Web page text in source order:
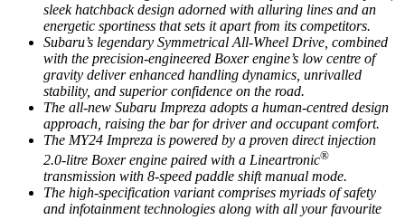
sleek hatchback design adorned with alluring lines and an
energetic sportiness that sets it apart from its competitors.
Subaru’s legendary Symmetrical All-Wheel Drive, combined
with the precision-engineered Boxer engine’s low centre of
gravity deliver enhanced handling dynamics, unrivalled
stability, and superior confidence on the road.
The all-new Subaru Impreza adopts a human-centred design
approach, raising the bar for driver and occupant comfort.
The MY24 Impreza is powered by a proven direct injection
2.0-litre Boxer engine paired with a Lineartronic®
transmission with 8-speed paddle shift manual mode.
The high-specification variant comprises myriads of safety
and infotainment technologies along with all your favourite